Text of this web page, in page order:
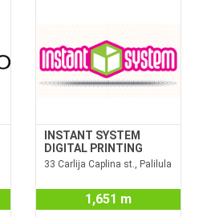
INSTANT SYSTEM
DIGITAL PRINTING
33 Carlija Caplina st., Palilula
1,651 m